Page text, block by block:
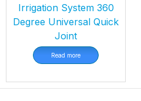
Irrigation System 360
Degree Universal Quick
Joint
Read more